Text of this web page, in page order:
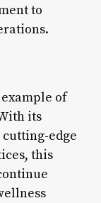
to
of
its
edge
this